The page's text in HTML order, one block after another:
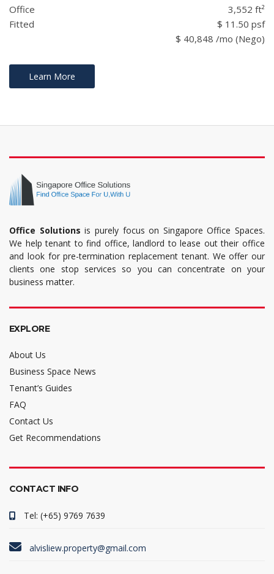
Office
3,552 ft²
Fitted
$ 11.50 psf
$ 40,848 /mo (Nego)
Learn More
Office Solutions is purely focus on Singapore Office Spaces.
We help tenant to find office, landlord to lease out their office
and look for pre-termination replacement tenant. We offer our
clients one stop services so you can concentrate on your
business matter.
EXPLORE
About Us
Business Space News
Tenant’s Guides
FAQ
Contact Us
Get Recommendations
CONTACT INFO
Tel: (+65) 9769 7639
alvisliew.property@gmail.com